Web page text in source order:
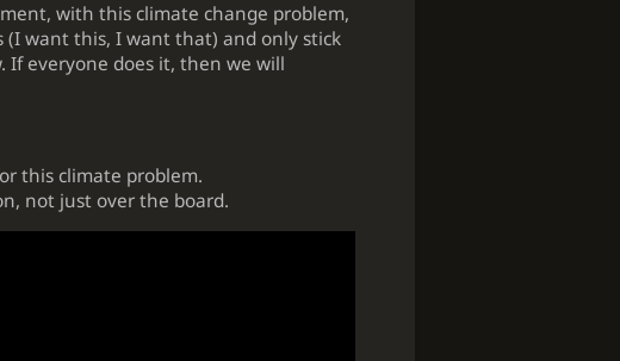
with this climate change problem,
(I want this, I want that) and only stick
If everyone does it, then we will
this climate problem.
not just over the board.